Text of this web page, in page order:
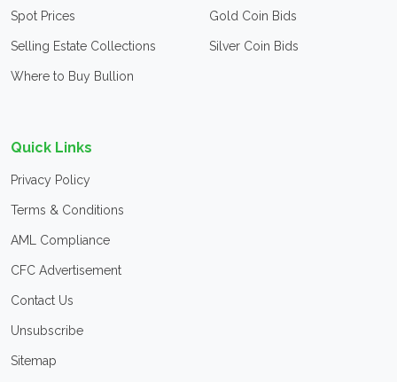
Spot Prices
Selling Estate Collections
Where to Buy Bullion
Gold Coin Bids
Silver Coin Bids
Quick Links
Privacy Policy
Terms & Conditions
AML Compliance
CFC Advertisement
Contact Us
Unsubscribe
Sitemap